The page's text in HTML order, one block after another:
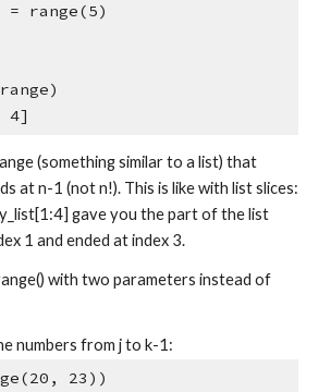
= range(5)
4]
(something similar to a list) that
at n-1 (not n!). This is like with list slices:
gave you the part of the list
1 and ended at index 3.
with two parameters instead of
numbers from j to k-1:
23))